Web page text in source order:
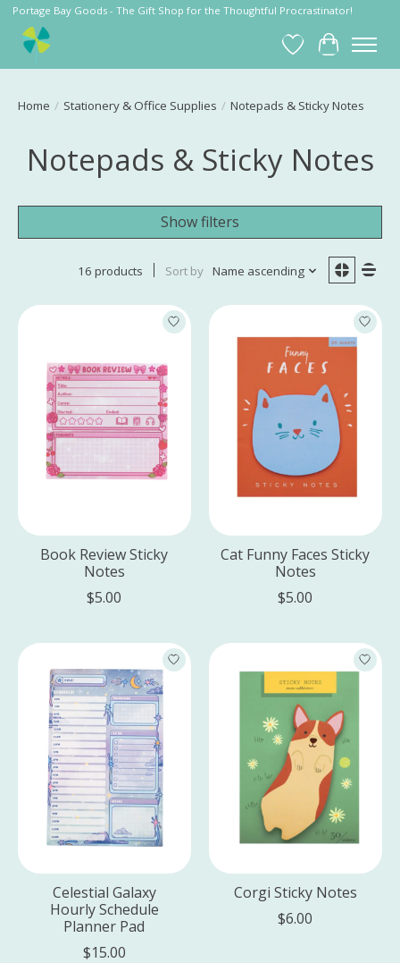
Portage Bay Goods - The Gift Shop for the Thoughtful Procrastinator!
Wish List
Cart
Home / Stationery & Office Supplies / Notepads & Sticky Notes
Notepads & Sticky Notes
Show filters
16 products Sort by Name ascending
Book Review Sticky
Notes
$5.00
Cat Funny Faces Sticky
Notes
$5.00
Celestial Galaxy
Hourly Schedule
Planner Pad
$15.00
Corgi Sticky Notes
$6.00